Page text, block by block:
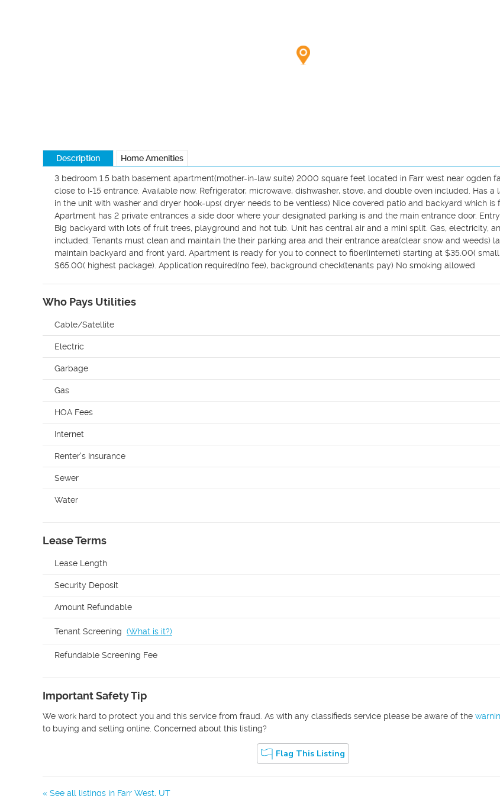
Description Home Amenities
3 bedroom 1.5 bath basement apartment(mother-in-law suite) 2000 square feet located in Farr west near ogden
close to I-15 entrance. Available now. Refrigerator, microwave, dishwasher, stove, and double oven included. Has a
in the unit with washer and dryer hook-ups( dryer needs to be ventless) Nice covered patio and backyard which is
Apartment has 2 private entrances a side door where your designated parking is and the main entrance door. Entry
Big backyard with lots of fruit trees, playground and hot tub. Unit has central air and a mini split. Gas, electricity,
included. Tenants must clean and maintain the their parking area and their entrance area(clear snow and weeds)
maintain backyard and front yard. Apartment is ready for you to connect to fiber(internet) starting at $35.00(
$65.00( highest package). Application required(no fee), background check(tenants pay) No smoking allowed
Who Pays Utilities
Cable/Satellite
Electric
Garbage
Gas
HOA Fees
Internet
Renter's Insurance
Sewer
Water
Lease Terms
Lease Length
Security Deposit
Amount Refundable
Tenant Screening (What is it?)
Refundable Screening Fee
Important Safety Tip
We work hard to protect you and this service from fraud. As with any classifieds service please be aware of the
to buying and selling online. Concerned about this listing?
Flag This Listing
« See all listings in Farr West, UT